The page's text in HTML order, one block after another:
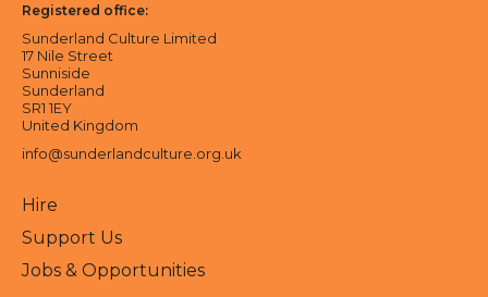
Registered office:
Sunderland Culture Limited
17 Nile Street
Sunniside
Sunderland
SR1 1EY
United Kingdom
info@sunderlandculture.org.uk
Hire
Support Us
Jobs & Opportunities